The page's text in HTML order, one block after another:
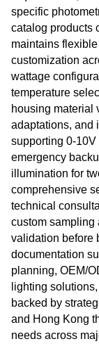
specific
catalog products
maintains
customization
wattage
temperature
housing material
adaptations, and
supporting 0-
emergency
illumination for
comprehensive
technical
custom sampling
validation before
documentation
planning, OEM/
lighting
backed by
and Hong Kong
needs across